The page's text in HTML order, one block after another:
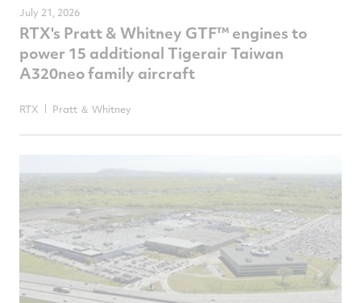
July 21, 2026
RTX's Pratt & Whitney GTF™ engines to
power 15 additional Tigerair Taiwan
A320neo family aircraft
RTX Pratt ＆ Whitney